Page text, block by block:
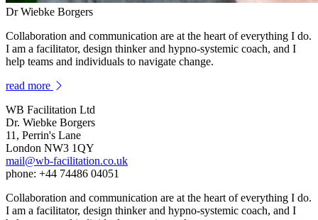
Dr Wiebke Borgers
Collaboration and communication are at the heart of everything I do.
I am a facilitator, design thinker and hypno-systemic coach, and I
help teams and individuals to navigate change.
read more
WB Facilitation Ltd
Dr. Wiebke Borgers
11, Perrin's Lane
London NW3 1QY
mail@wb-facilitation.co.uk
phone: +44 74486 04051
Collaboration and communication are at the heart of everything I do.
I am a facilitator, design thinker and hypno-systemic coach, and I